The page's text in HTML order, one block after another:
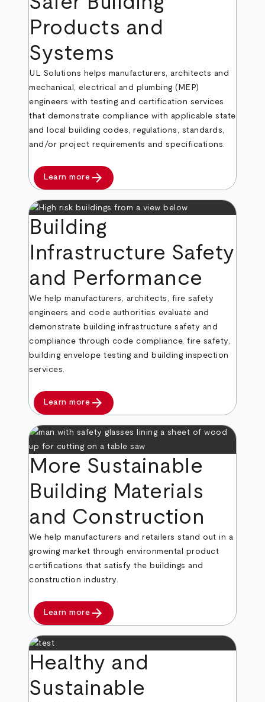
Products and
Systems
UL Solutions helps manufacturers, architects and
mechanical, electrical and plumbing (MEP)
engineers with testing and certification services
that demonstrate compliance with applicable state
and local building codes, regulations, standards,
and/or project requirements and specifications.
Learn more arrow_forward
Building
Infrastructure Safety
and Performance
We help manufacturers, architects, fire safety
engineers and code authorities evaluate and
demonstrate building infrastructure safety and
compliance through code compliance, fire safety,
building envelope testing and building inspection
services.
Learn more arrow_forward
More Sustainable
Building Materials
and Construction
We help manufacturers and retailers stand out in a
growing market through environmental product
certifications that satisfy the buildings and
construction industry.
Learn more arrow_forward
Healthy and
Sustainable